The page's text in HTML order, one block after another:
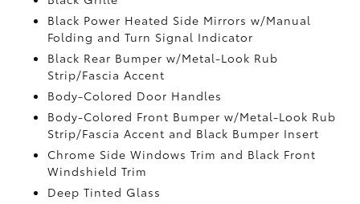
Black Power Heated Side Mirrors w/Manual
Folding and Turn Signal Indicator
Black Rear Bumper w/Metal-Look Rub
Strip/Fascia Accent
Body-Colored Door Handles
Body-Colored Front Bumper w/Metal-Look Rub
Strip/Fascia Accent and Black Bumper Insert
Chrome Side Windows Trim and Black Front
Windshield Trim
Deep Tinted Glass